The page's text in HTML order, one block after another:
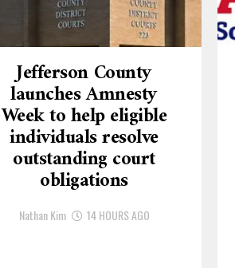
Jefferson County
launches Amnesty
Week to help eligible
individuals resolve
outstanding court
obligations
Nathan Kim 14 HOURS AGO